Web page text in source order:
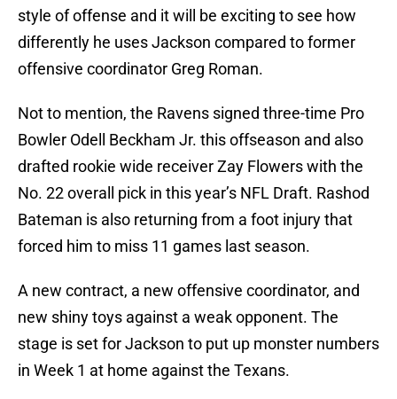
style of offense and it will be exciting to see how
differently he uses Jackson compared to former
offensive coordinator Greg Roman.
Not to mention, the Ravens signed three-time Pro
Bowler Odell Beckham Jr. this offseason and also
drafted rookie wide receiver Zay Flowers with the
No. 22 overall pick in this year’s NFL Draft. Rashod
Bateman is also returning from a foot injury that
forced him to miss 11 games last season.
A new contract, a new offensive coordinator, and
new shiny toys against a weak opponent. The
stage is set for Jackson to put up monster numbers
in Week 1 at home against the Texans.